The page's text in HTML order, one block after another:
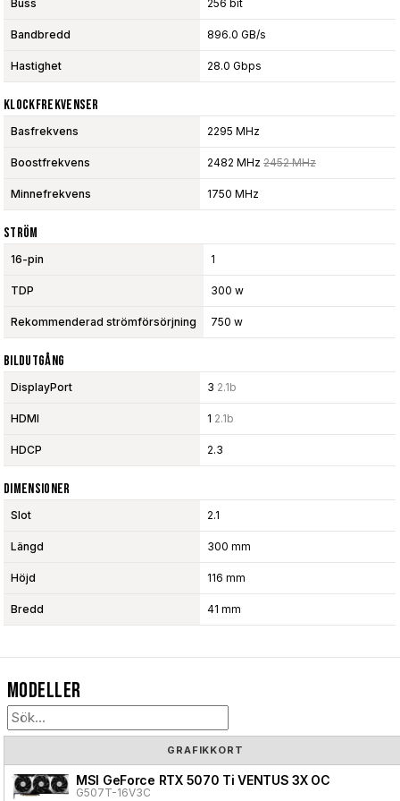
Buss 256 bit
Bandbredd 896.0 GB/s
Hastighet 28.0 Gbps
Klockfrekvenser
Basfrekvens 2295 MHz
Boostfrekvens 2482 MHz 2452 MHz
Minnefrekvens 1750 MHz
Ström
16-pin 1
TDP 300 w
Rekommenderad strömförsörjning 750 w
Bildutgång
DisplayPort 3 2.1b
HDMI 1 2.1b
HDCP 2.3
Dimensioner
Slot 2.1
Längd 300 mm
Höjd 116 mm
Bredd 41 mm
Modeller
GRAFIKKORT
MSI GeForce RTX 5070 Ti VENTUS 3X OC
G507T-16V3C